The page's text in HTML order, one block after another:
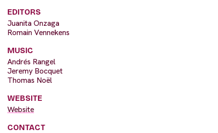
EDITORS
Juanita Onzaga
Romain Vennekens
MUSIC
Andrés Rangel
Jeremy Bocquet
Thomas Noël
WEBSITE
Website
CONTACT